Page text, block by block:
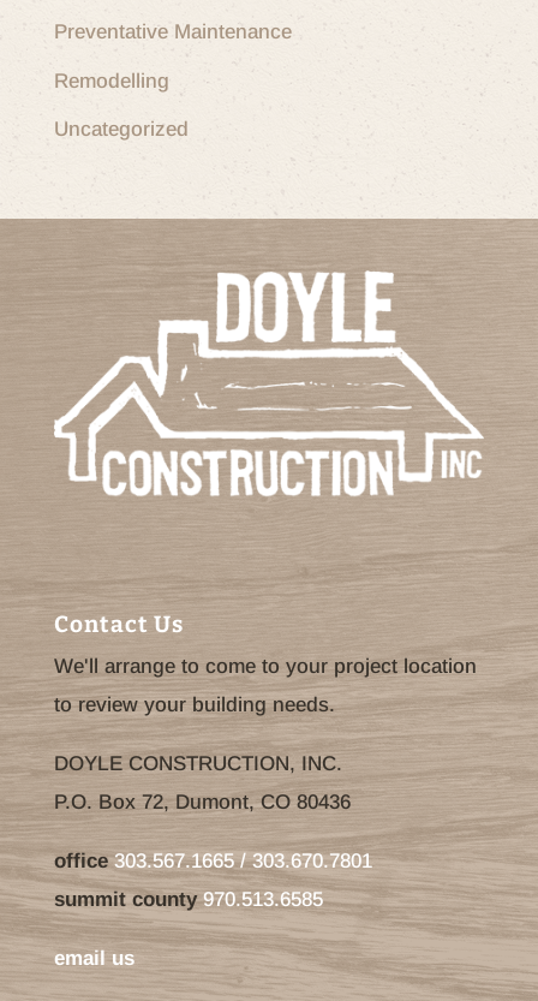
Preventative Maintenance
Remodelling
Uncategorized
Contact Us
We'll arrange to come to your project location
to review your building needs.
DOYLE CONSTRUCTION, INC.
P.O. Box 72, Dumont, CO 80436
office 303.567.1665 / 303.670.7801
summit county 970.513.6585
email us